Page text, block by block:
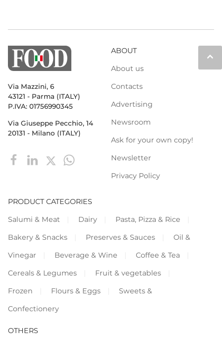
keyboard_arrow_up
Via Mazzini, 6
43121 - Parma (ITALY)
P.IVA: 01756990345
Via Giuseppe Pecchio, 14
20131 - Milano (ITALY)
ABOUT
About us
Contacts
Advertising
Newsroom
Ask for your own copy!
Newsletter
Privacy Policy
PRODUCT CATEGORIES
Salumi & Meat
Dairy
Pasta, Pizza & Rice
Bakery & Snacks
Preserves & Sauces
Oil &
Vinegar
Beverage & Wine
Coffee & Tea
Cereals & Legumes
Fruit & vegetables
Frozen
Flours & Eggs
Sweets &
Confectionery
OTHERS